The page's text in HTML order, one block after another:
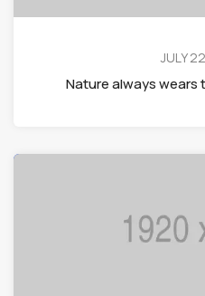
JULY
Nature always wears